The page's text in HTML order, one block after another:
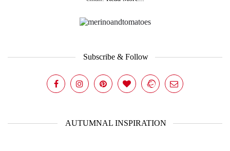
Subscribe & Follow
AUTUMNAL INSPIRATION